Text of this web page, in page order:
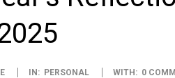
IN: PERSONAL WITH: 0